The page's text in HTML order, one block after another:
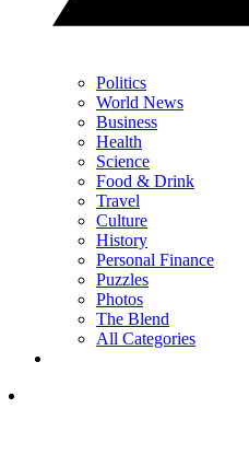
Politics
World News
Business
Health
Science
Food & Drink
Travel
Culture
History
Personal Finance
Puzzles
Photos
The Blend
All Categories